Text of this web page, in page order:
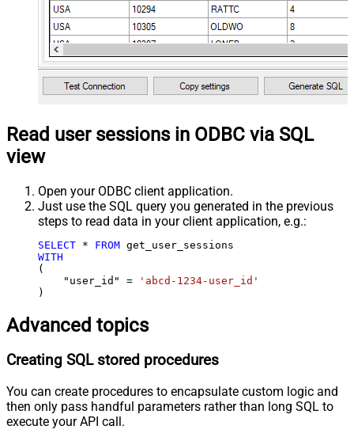
Read user sessions in ODBC via SQL
view
Open your ODBC client application.
Just use the SQL query you generated in the previous
steps to read data in your client application, e.g.:
SELECT * FROM
WITH
(
    "user_id"
=
'abcd-1234-user_id'
)
Advanced topics
Creating SQL stored procedures
You can create procedures to encapsulate custom logic and
then only pass handful parameters rather than long SQL to
execute your API call.